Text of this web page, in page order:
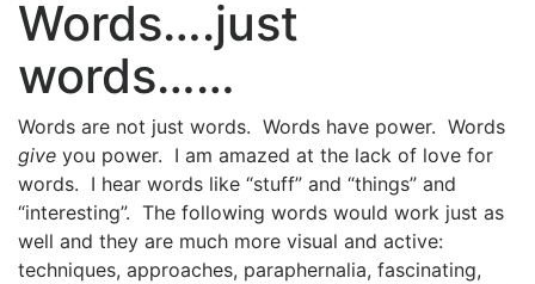
Words….just
words……
Words are not just words. Words have power. Words
give you power. I am amazed at the lack of love for
words. I hear words like “stuff” and “things” and
“interesting”. The following words would work just as
well and they are much more visual and active:
techniques, approaches, paraphernalia, fascinating,